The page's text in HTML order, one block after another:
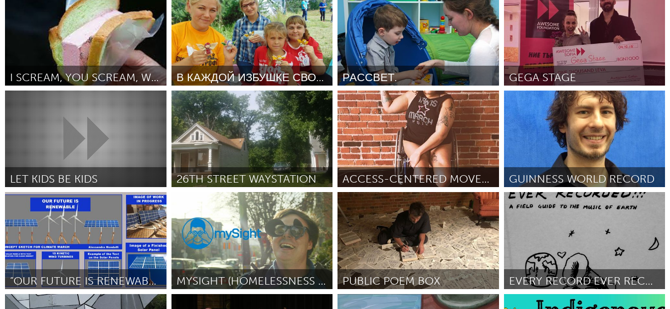
UNITED STATES
Ann Arbor, MI
Austin, TX Baltimore, MD Boston, MA
Burlingame-San Mateo, CA
Cass Clay
Chicago, IL Cleveland, OH Detroit, MI
Durham, NC
Gainesville, FL
Georgetown, MA Gloucester, MA Hamilton-Wenham, MA
Ipswich, MA
Key West, FL
Los Angeles, CA Miami, FL New York City, NY
Newburgh, NY
Newburyport, MA
North Minneapolis, MN Oahu, HI Orlando, FL
Peekskill, NY
Philadelphia, PA
Pittsburgh, PA Portland, OR Poughkeepsie, NY
Rhode Island
Rockport, MA
San Antonio, TX San Francisco, CA San Jose, CA
Santa Cruz, CA
Seattle, WA
South Bend, IN St. Paul, MN State College, PA
Washington, DC
Westminster, MD
UZBEKISTAN
Tashkent
October 2018 ըստ Dan Froese October 2018 ըստ Emily White October 2018 ըստ Miriana October 2018
I SCREAM, YOU SCREAM, WE ALL SCREAM FOR ICE CREAM!
Singapore
ըստ Janice Chan October 2018
В КАЖДОЙ ИЗБУШКЕ СВОИ ИГРУШКИ
Moscow (Ոչ ակտիվ)
ըստ Шестерня Наталия Владимировна
October 2018
РАССВЕТ.
Moscow (Ոչ ակտիվ)
ըստ Галина October 2018
GEGA STAGE
Sofia (Ոչ ակտիվ)
ըստ Михаела Михайлова October 2018
LET KIDS BE KIDS
Newcastle
ըստ Madi Hunt (on behalf of Hannah
Thoroughgood)
October 2018
26TH STREET WAYSTATION
Louisville, KY (Ոչ ակտիվ)
ըստ Mariel Gardner October 2018
ACCESS-CENTERED MOVEMENT
Oakland, CA (Ոչ ակտիվ)
ըստ Jess Dene Schlesinger October 2018
GUINNESS WORLD RECORD
San Antonio, TX
“OUR FUTURE IS RENEWABLE”
San Francisco, CA
MYSIGHT (HOMELESSNESS BLINDERS STREET THEATER) PUBLIC POEM BOX
Raleigh, NC (Ոչ ակտիվ)
EVERY RECORD EVER RECORDED
San Francisco, CA